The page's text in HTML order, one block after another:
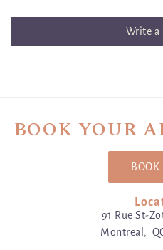
Write a
BOOK YOUR
91 Rue St-
Montreal,